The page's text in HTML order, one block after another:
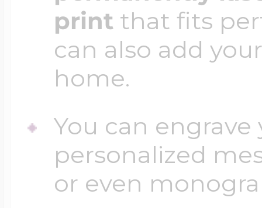
printthat fits
can also add
home.
You can
personalized
or even